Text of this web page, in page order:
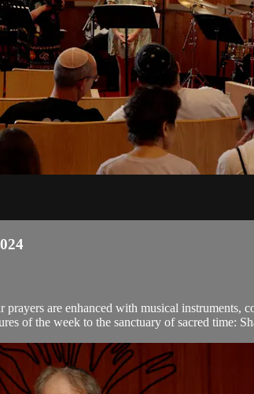
are enhanced with musical
of the week to the sanctuary of sacred time: